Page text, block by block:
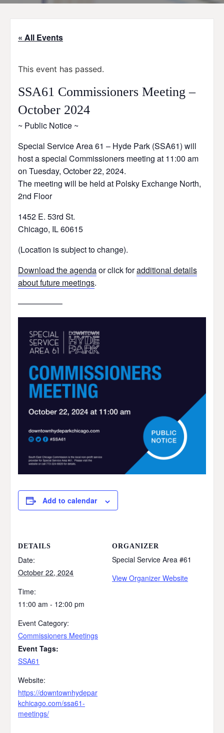
« All Events
This event has passed.
SSA61 Commissioners Meeting –
October 2024
~ Public Notice ~
Special Service Area 61 – Hyde Park (SSA61) will
host a special Commissioners meeting at 11:00 am
on Tuesday, October 22, 2024.
The meeting will be held at Polsky Exchange North,
2nd Floor
1452 E. 53rd St.
Chicago, IL 60615
(Location is subject to change).
Download the agendaor click foradditional details
about future meetings.
—————–
Add to calendar
DETAILS
Date:
October 22, 2024
Time:
11:00 am - 12:00 pm
Event Category:
Commissioners Meetings
Event Tags:
SSA61
Website:
https://downtownhydepar
kchicago.com/ssa61-
meetings/
ORGANIZER
Special Service Area #61
View Organizer Website